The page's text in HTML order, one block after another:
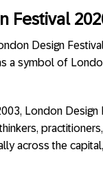
Festival
Design
a symbol of
London
across the